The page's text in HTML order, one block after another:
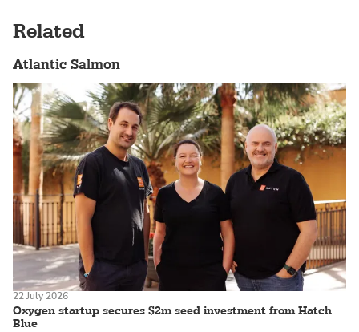
Related
Atlantic Salmon
Oxygen startup secures $2m seed investment from Hatch
Blue
22 July 2026